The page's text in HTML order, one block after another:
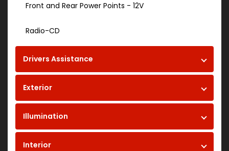
Front and Rear Power Points - 12V
Radio-CD
Drivers Assistance
Exterior
Illumination
Interior